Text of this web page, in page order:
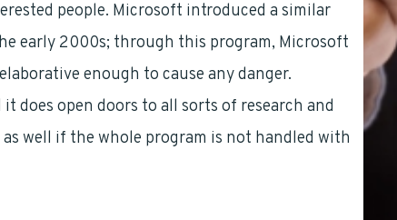
people. Microsoft introduced a similar
early 2000s; through this program, Microsoft
enough to cause any danger.
does open doors to all sorts of research and
well if the whole program is not handled with